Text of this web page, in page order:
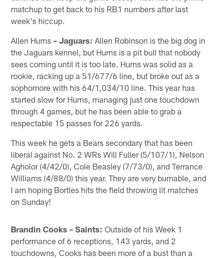
matchup to get back to his RB1 numbers after last
week's hiccup.
Allen Hurns– Jaguars: Allen Robinson is the big dog in
the Jaguars kennel, but Hurns is a pit bull that nobody
sees coming until it is too late. Hurns was solid as a
rookie, racking up a 51/677/6 line, but broke out as a
sophomore with his 64/1,034/10 line. This year has
started slow for Hurns, managing just one touchdown
through 4 games, but he has been able to grab a
respectable 15 passes for 226 yards.
This week he gets a Bears secondary that has been
liberal against No. 2 WRs Will Fuller (5/107/1), Nelson
Agholor (4/42/0), Cole Beasley (7/73/0), and Terrance
Williams (4/88/0) this year. They are very burnable, and
I am hoping Bortles hits the field throwing lit matches
on Sunday!
Brandin Cooks – Saints: Outside of his Week 1
performance of 6 receptions, 143 yards, and 2
touchdowns, Cooks has been more of a bust than a